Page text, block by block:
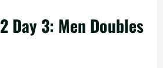
Day 3: Men Doubles